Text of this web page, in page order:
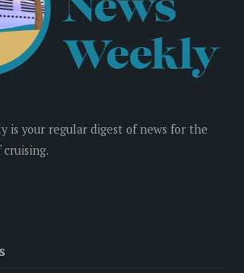
is your regular digest of news for the